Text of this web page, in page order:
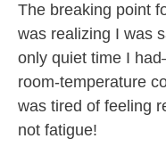
The breaking point
was realizing I was
only quiet time I
room-temperature
was tired of feeling
not fatigue!